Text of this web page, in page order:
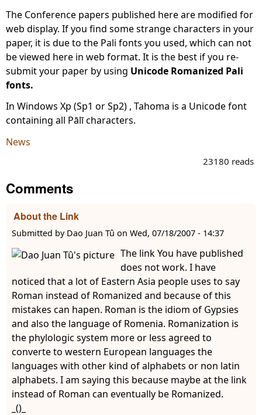
The Conference papers published here are modified for
web display. If you find some strange characters in your
paper, it is due to the Pali fonts you used, which can not
be viewed here in web format. It is the best if you re-
submit your paper by using Unicode Romanized Pali
fonts.
In Windows Xp (Sp1 or Sp2) , Tahoma is a Unicode font
containing all Pālī characters.
News
23180 reads
Comments
About the Link
Submitted by Dao Juan Tû on Wed, 07/18/2007 - 14:37
The link You have published
does not work. I have
noticed that a lot of Eastern Asia people uses to say
Roman instead of Romanized and because of this
mistakes can hapen. Roman is the idiom of Gypsies
and also the language of Romenia. Romanization is
the phylologic system more or less agreed to
converte to western European languages the
languages with other kind of alphabets or non latin
alphabets. I am saying this because maybe at the link
instead of Roman can eventually be Romanized.
_()_